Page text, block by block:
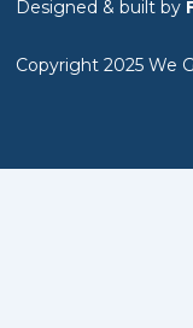
Designed & built by
Copyright 2025 We